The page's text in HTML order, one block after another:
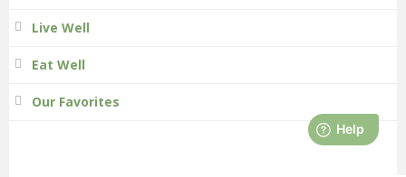
Live Well
Eat Well
Our Favorites